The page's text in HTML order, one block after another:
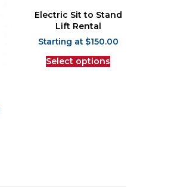
Electric Sit to Stand
Lift Rental
$150.00
Select options